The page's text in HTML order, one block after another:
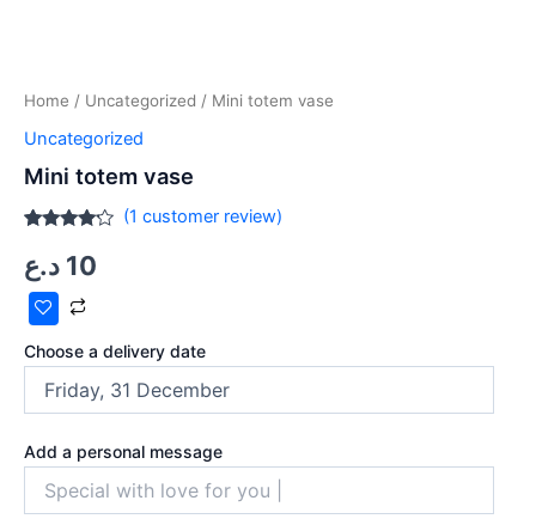
Home / Uncategorized / Mini totem vase
Uncategorized
Mini totem vase
4.00 out
of 5
based
on
customer
rating
(1 customer review)
10 د.ع
Choose a delivery date
Add a personal message